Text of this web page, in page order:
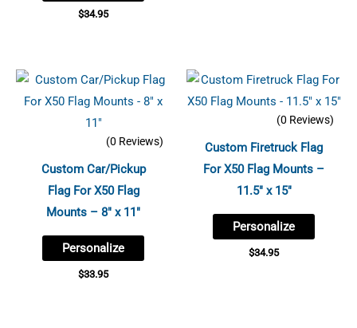
$34.95
(0 Reviews)
Custom Car/Pickup
Flag For X50 Flag
Mounts – 8″ x 11″
Personalize
$33.95
(0 Reviews)
Custom Firetruck Flag
For X50 Flag Mounts –
11.5″ x 15″
Personalize
$34.95